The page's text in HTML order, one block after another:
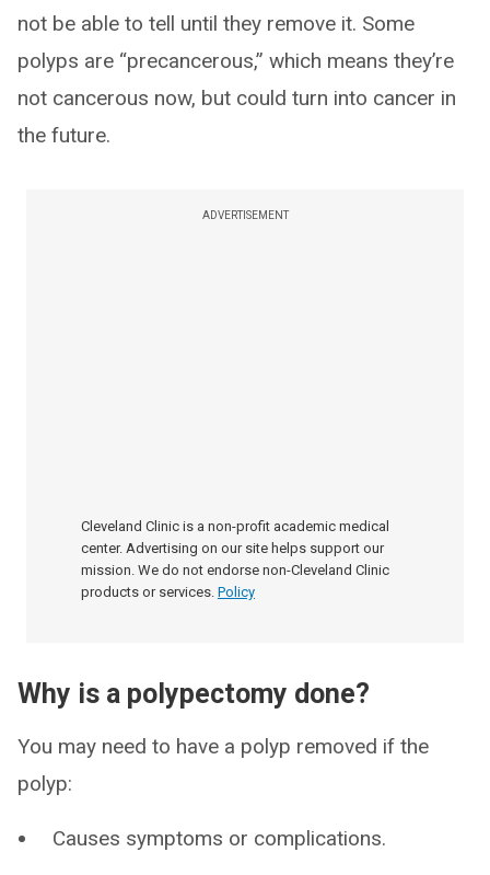
not be able to tell until they remove it. Some
polyps are “precancerous,” which means they’re
not cancerous now, but could turn into cancer in
the future.
ADVERTISEMENT
Cleveland Clinic is a non-profit academic medical
center. Advertising on our site helps support our
mission. We do not endorse non-Cleveland Clinic
products or services. Policy
Why is a polypectomy done?
You may need to have a polyp removed if the
polyp:
Causes symptoms or complications.